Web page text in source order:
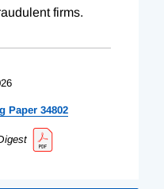
firms.
Paper 34802